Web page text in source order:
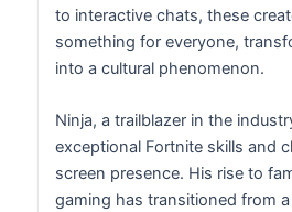
to interactive chats, these
something for everyone,
into a cultural phenomenon.
Ninja, a trailblazer in the
exceptional Fortnite skills and
screen presence. His rise to
gaming has transitioned from